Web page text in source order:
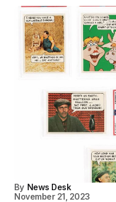
By News Desk
November 21, 2023